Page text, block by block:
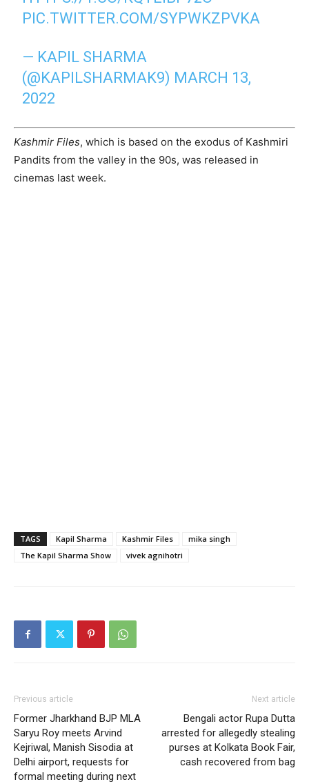
PIC.TWITTER.COM/SYPWKZPVKA
— KAPIL SHARMA
(@KAPILSHARMAK9) MARCH 13,
2022
Kashmir Files, which is based on the exodus of Kashmiri
Pandits from the valley in the 90s, was released in
cinemas last week.
TAGS Kapil Sharma Kashmir Files
mika singh
The Kapil Sharma Show
vivek agnihotri
Previous article
Former Jharkhand BJP MLA
Saryu Roy meets Arvind
Kejriwal, Manish Sisodia at
Delhi airport, requests for
formal meeting during next
Next article
Bengali actor Rupa Dutta
arrested for allegedly stealing
purses at Kolkata Book Fair,
cash recovered from bag